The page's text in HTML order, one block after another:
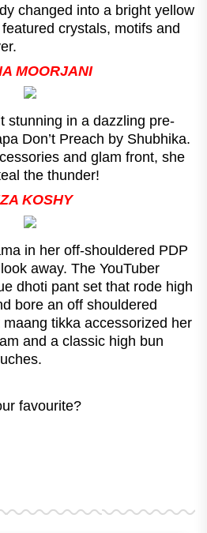
changed into a bright yellow
crystals, motifs and
MOORJANI
stunning in a dazzling pre-
Don’t Preach by Shubhika.
and glam front, she
the thunder!
KOSHY
in her off-shouldered PDP
away. The YouTuber
dhoti pant set that rode high
bore an off shouldered
tikka accessorized her
and a classic high bun
favourite?